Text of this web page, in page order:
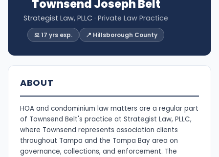
Townsend Joseph Belt
Strategist Law, PLLC · Private Law Practice
⚖️ 17 yrs exp. 📍 Hillsborough County
ABOUT
HOA and condominium law matters are a regular part
of Townsend Belt's practice at Strategist Law, PLLC,
where Townsend represents association clients
throughout Tampa and the Tampa Bay area on
governance, collections, and enforcement. The